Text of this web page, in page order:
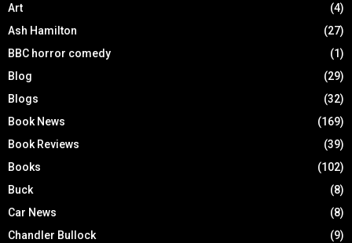
Art
(4)
Ash Hamilton
(27)
BBC horror comedy
(1)
Blog
(29)
Blogs
(32)
Book News
(169)
Book Reviews
(39)
Books
(102)
Buck
(8)
Car News
(8)
Chandler Bullock
(9)